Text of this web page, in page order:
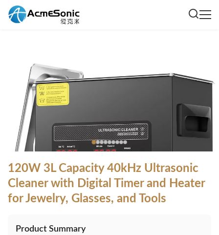
120W 3L Capacity 40kHz Ultrasonic
Cleaner with Digital Timer and Heater
for Jewelry, Glasses, and Tools
Product Summary